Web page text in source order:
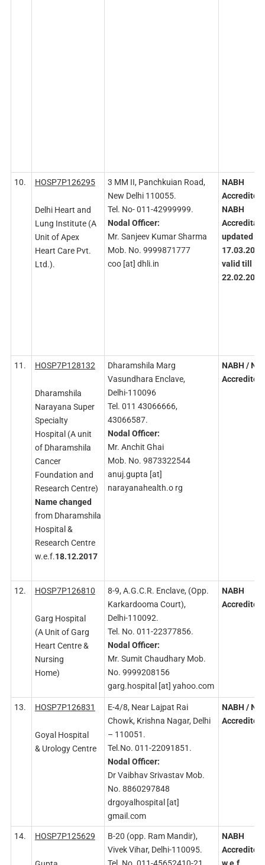
10. HOSP7P126295
Delhi Heart and
Lung Institute (A
Unit of Apex
Heart Care Pvt.
Ltd.).
3 MM II, Panchkuian Road,
New Delhi 110055.
Tel. No- 011-42999999.
Nodal Officer:
Mr. Sanjeev Kumar Sharma
Mob. No. 9999871777
coo [at] dhli.in
NABH
Accredited
NABH
updated on
valid till
22.02.2027
11. HOSP7P128132
Dharamshila
Narayana Super
Specialty
Hospital (A unit
of Dharamshila
Cancer
Foundation and
Research Centre)
Name changed
from Dharamshila
Hospital &
Research Centre
w.e.f.18.12.2017
Dharamshila Marg
Vasundhara Enclave,
Delhi-110096
Tel. 011 43066666,
43066587.
Nodal Officer:
Mr. Anchit Ghai
Mob. No. 9873322544
anuj.gupta [at]
narayanahealth.o rg
NABH /
Accredited
12. HOSP7P126810
Garg Hospital
(A Unit of Garg
Heart Centre &
Nursing
Home)
8-9, A.G.C.R. Enclave, (Opp.
Karkardooma Court),
Delhi-110092.
Tel. No. 011-22377856.
Nodal Officer:
Mr. Sumit Chaudhary Mob.
No. 9999208156
garg.hospital [at] yahoo.com
NABH
Accredited
13. HOSP7P126831
Goyal Hospital
& Urology Centre
E-4/8, Near Lajpat Rai
Chowk, Krishna Nagar, Delhi
– 110051.
Tel.No. 011-22091851.
Nodal Officer:
Dr Vaibhav Srivastav Mob.
No. 8860297848
drgoyalhospital [at]
gmail.com
NABH /
Accredited
14. HOSP7P125629
B-20 (opp. Ram Mandir),
Vivek Vihar, Delhi-110095.
NABH
Accredited